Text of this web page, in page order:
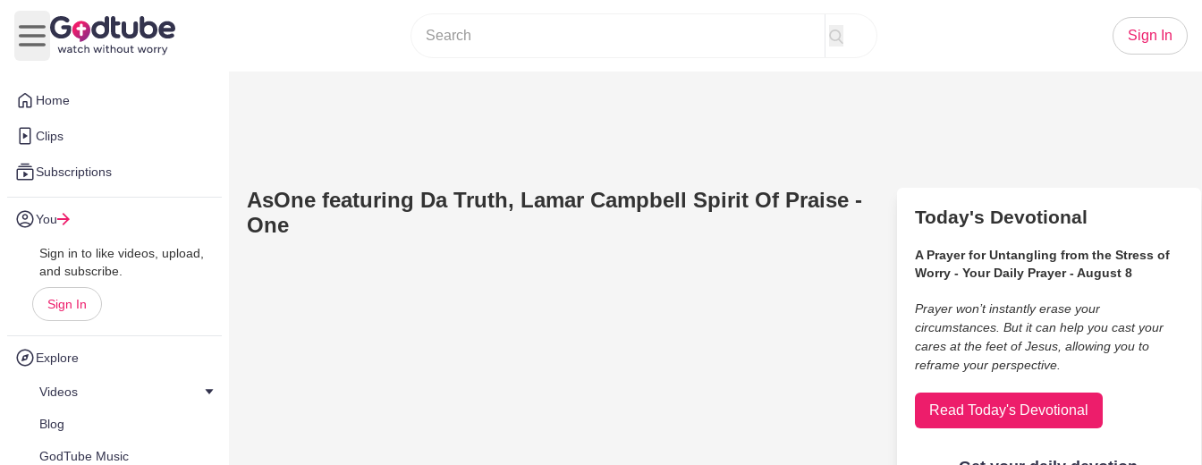
Home
Clips
Subscriptions
You
Sign in to like videos, upload,
and subscribe.
Sign In
Explore
Videos
Blog
GodTube Music
Open main menu
Sign In
AsOne featuring Da Truth, Lamar Campbell Spirit Of Praise -
One
Today's Devotional
A Prayer for Untangling from the Stress of
Worry - Your Daily Prayer - August 8
Prayer won’t instantly erase your
circumstances. But it can help you cast your
cares at the feet of Jesus, allowing you to
reframe your perspective.
Read Today's Devotional